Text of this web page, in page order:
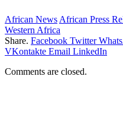
African News African Press
Western Africa
Share. Facebook Twitter
VKontakte Email LinkedIn
Comments are closed.